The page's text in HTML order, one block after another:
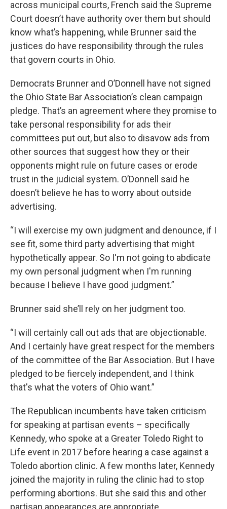
across municipal courts, French said the Supreme
Court doesn’t have authority over them but should
know what’s happening, while Brunner said the
justices do have responsibility through the rules
that govern courts in Ohio.
Democrats Brunner and O’Donnell have not signed
the Ohio State Bar Association’s clean campaign
pledge. That’s an agreement where they promise to
take personal responsibility for ads their
committees put out, but also to disavow ads from
other sources that suggest how they or their
opponents might rule on future cases or erode
trust in the judicial system. O’Donnell said he
doesn’t believe he has to worry about outside
advertising.
“I will exercise my own judgment and denounce, if I
see fit, some third party advertising that might
hypothetically appear. So I'm not going to abdicate
my own personal judgment when I'm running
because I believe I have good judgment.”
Brunner said she’ll rely on her judgment too.
“I will certainly call out ads that are objectionable.
And I certainly have great respect for the members
of the committee of the Bar Association. But I have
pledged to be fiercely independent, and I think
that's what the voters of Ohio want.”
The Republican incumbents have taken criticism
for speaking at partisan events – specifically
Kennedy, who spoke at a Greater Toledo Right to
Life event in 2017 before hearing a case against a
Toledo abortion clinic. A few months later, Kennedy
joined the majority in ruling the clinic had to stop
performing abortions. But she said this and other
partisan appearances are appropriate.